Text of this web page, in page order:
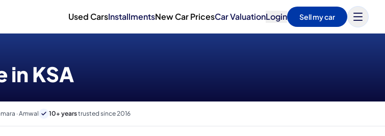
Used CarsInstallmentsNew Car PricesCar ValuationLogin Sell my car
in KSA
· Amwal 10+ yearstrusted since 2016